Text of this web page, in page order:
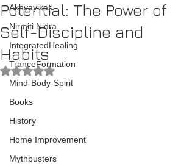
Akhyayikas
Nirmiti Nidra
IntegratedHealing
TranceFormation
Mind-Body-Spirit
Books
History
Home Improvement
Mythbusters
Potential: The Power of
Self-Discipline and
Habits
Rated NaN out of 5 stars.